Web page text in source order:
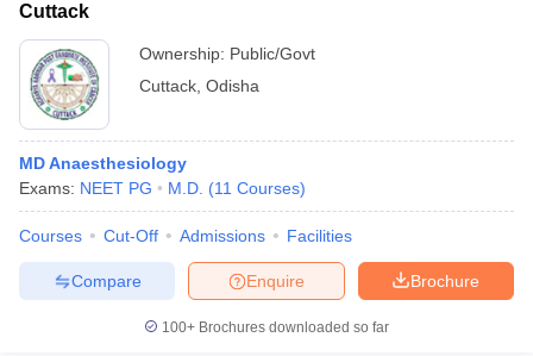
Cuttack
Ownership: Public/Govt
Cuttack Odisha
MD Anaesthesiology
Exams: NEET PG M.D. (11 Courses)
Courses Cut-Off Admissions Facilities
Brochure
Enquire
Compare
100+ Brochures downloaded so far